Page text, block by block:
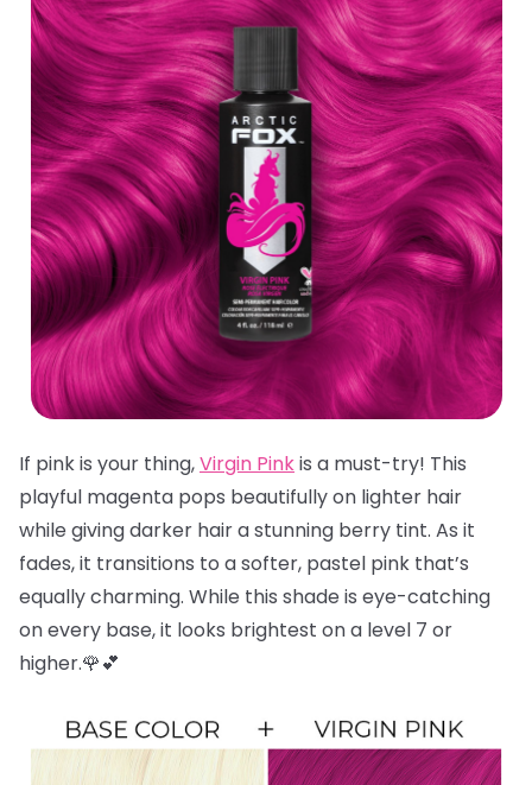
If pink is your thing,Virgin Pinkis a must-try! This
playful magenta pops beautifully on lighter hair
while giving darker hair a stunning berry tint. As it
fades, it transitions to a softer, pastel pink that’s
equally charming. While this shade is eye-catching
on every base, it looks brightest on a level 7 or
higher.🌹💕